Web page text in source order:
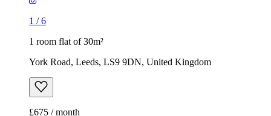
3 rooms flat of 17m²
Westfield Terrace, Leeds, LS3 1DL, United Kingdom
£384 / month